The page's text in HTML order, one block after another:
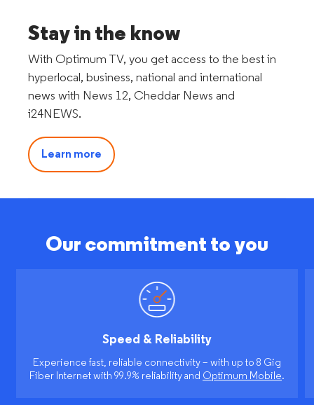
Stay in the know
With Optimum TV, you get access to the best in
hyperlocal, business, national and international
news with News 12, Cheddar News and
i24NEWS.
Learn more
Our commitment to you
Speed & Reliability
Experience fast, reliable connectivity – with up to 8 Gig
Fiber Internet with 99.9% reliability and Optimum Mobile.